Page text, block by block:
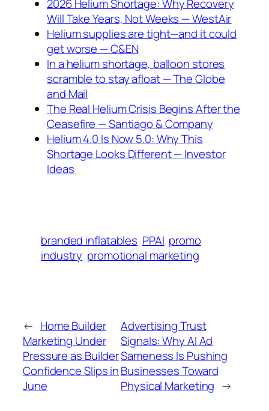
2026 Helium Shortage: Why Recovery
Will Take Years, Not Weeks — WestAir
Helium supplies are tight—and it could
get worse — C&EN
In a helium shortage, balloon stores
scramble to stay afloat — The Globe
and Mail
The Real Helium Crisis Begins After the
Ceasefire — Santiago & Company
Helium 4.0 Is Now 5.0: Why This
Shortage Looks Different — Investor
Ideas
branded inflatables PPAI promo
industry promotional marketing
← Home Builder
Marketing Under
Pressure as Builder
Confidence Slips in
June
Advertising Trust
Signals: Why AI Ad
Sameness Is Pushing
Businesses Toward
Physical Marketing →